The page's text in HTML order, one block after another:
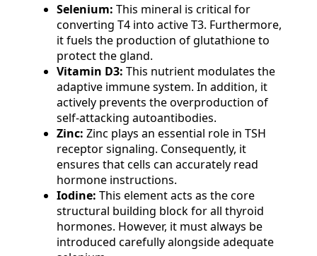
Selenium: This mineral is critical for
converting T4 into active T3. Furthermore,
it fuels the production of glutathione to
protect the gland.
Vitamin D3: This nutrient modulates the
adaptive immune system. In addition, it
actively prevents the overproduction of
self-attacking autoantibodies.
Zinc: Zinc plays an essential role in TSH
receptor signaling. Consequently, it
ensures that cells can accurately read
hormone instructions.
Iodine: This element acts as the core
structural building block for all thyroid
hormones. However, it must always be
introduced carefully alongside adequate